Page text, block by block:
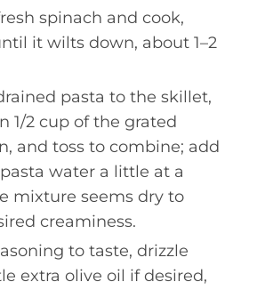
spinach and cook,
it wilts down, about 1–2
pasta to the skillet,
1/2 cup of the grated
and toss to combine; add
water a little at a
mixture seems dry to
creaminess.
to taste, drizzle
extra olive oil if desired,